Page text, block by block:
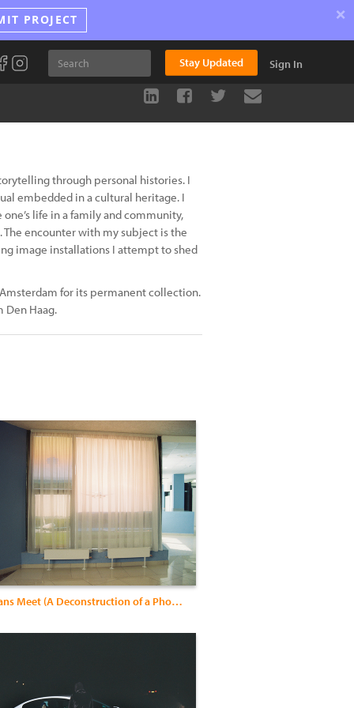
PROJECT ×
Stay Updated Sign In
through personal histories. I
embedded in a cultural heritage. I
life in a family and community,
encounter with my subject is the
image installations I attempt to shed
for its permanent collection.
Den Haag.
Where Swans Meet (A Deconstruction of a Photographer)